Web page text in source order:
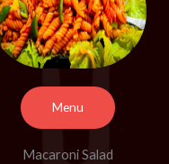
Macaroni Salad
Menu